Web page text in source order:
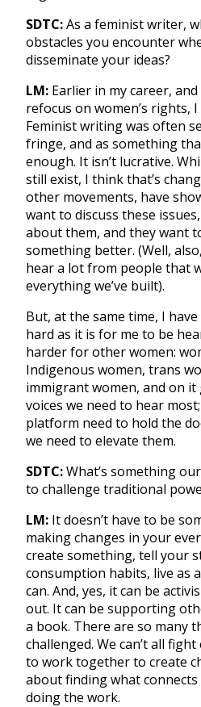
SDTC:As a feminist writer,
obstacles you encounter
disseminate your ideas?
LM: Earlier in my career,
refocus on women’s rights,
Feminist writing was often
fringe, and as something
enough. It isn’t lucrative.
still exist, I think that’s
other movements, have
want to discuss these
about them, and they want
something better. (Well,
hear a lot from people that
everything we’ve built).
But, at the same time, I
hard as it is for me to be
harder for other women:
Indigenous women, trans
immigrant women, and on it
voices we need to hear
platform need to hold the
we need to elevate them.
SDTC:What’s something
to challenge traditional
LM: It doesn’t have to be
making changes in your
create something, tell your
consumption habits, live as
can. And, yes, it can be
out. It can be supporting
a book. There are so many
challenged. We can’t all
to work together to create
about finding what
doing the work.